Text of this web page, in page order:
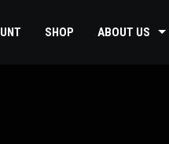
SHOP ABOUT US